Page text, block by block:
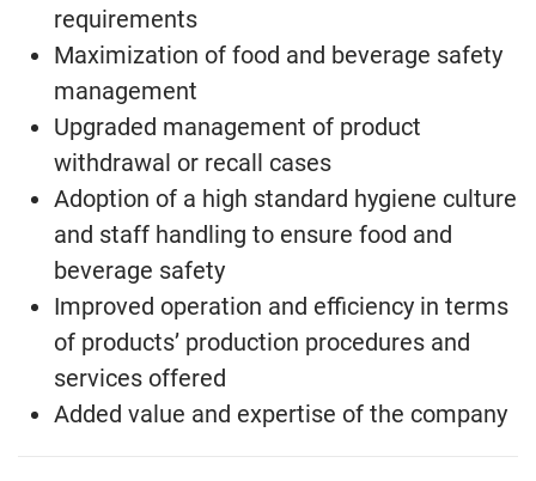
requirements
Maximization of food and beverage safety
management
Upgraded management of product
withdrawal or recall cases
Adoption of a high standard hygiene culture
and staff handling to ensure food and
beverage safety
Improved operation and efficiency in terms
of products’ production procedures and
services offered
Added value and expertise of the company